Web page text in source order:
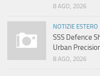
8 AGO, 2026
NOTIZIE ESTERO
SSS Defence
Urban
8 AGO, 2026